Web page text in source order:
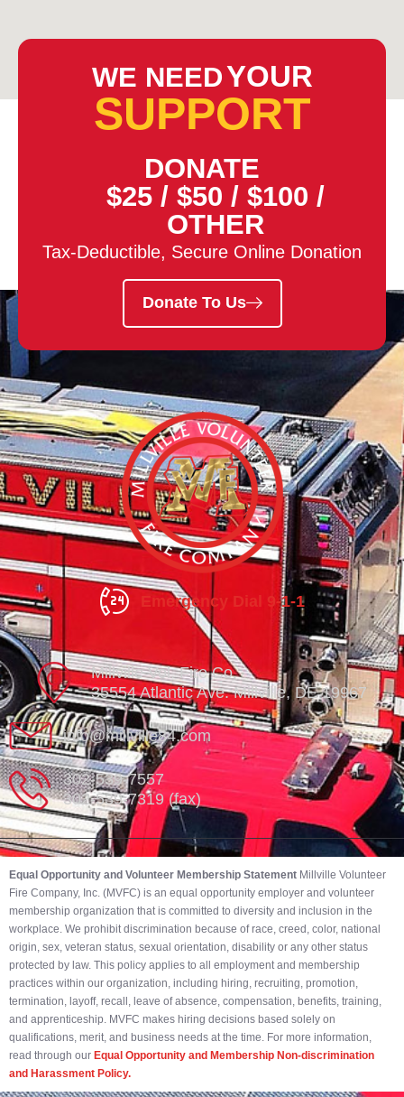
WE NEEDYOUR
SUPPORT
DONATE
$25 / $50 / $100 /
OTHER
Tax-Deductible, Secure Online Donation
Donate To Us
Emergency Dial 9-1-1
Millville Vol. Fire Co.
35554 Atlantic Ave. Millville, DE 19967
info@millville84.com
302-539-7557
302-539-7319 (fax)
Equal Opportunity and Volunteer Membership Statement Millville Volunteer
Fire Company, Inc. (MVFC) is an equal opportunity employer and volunteer
membership organization that is committed to diversity and inclusion in the
workplace. We prohibit discrimination because of race, creed, color, national
origin, sex, veteran status, sexual orientation, disability or any other status
protected by law. This policy applies to all employment and membership
practices within our organization, including hiring, recruiting, promotion,
termination, layoff, recall, leave of absence, compensation, benefits, training,
and apprenticeship. MVFC makes hiring decisions based solely on
qualifications, merit, and business needs at the time. For more information,
read through our Equal Opportunity and Membership Non-discrimination
and Harassment Policy.